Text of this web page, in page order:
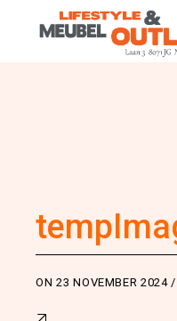
ON23 NOVEMBER 2024